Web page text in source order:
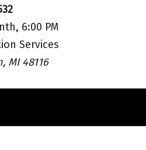
6:00 PM
Services
MI 48116